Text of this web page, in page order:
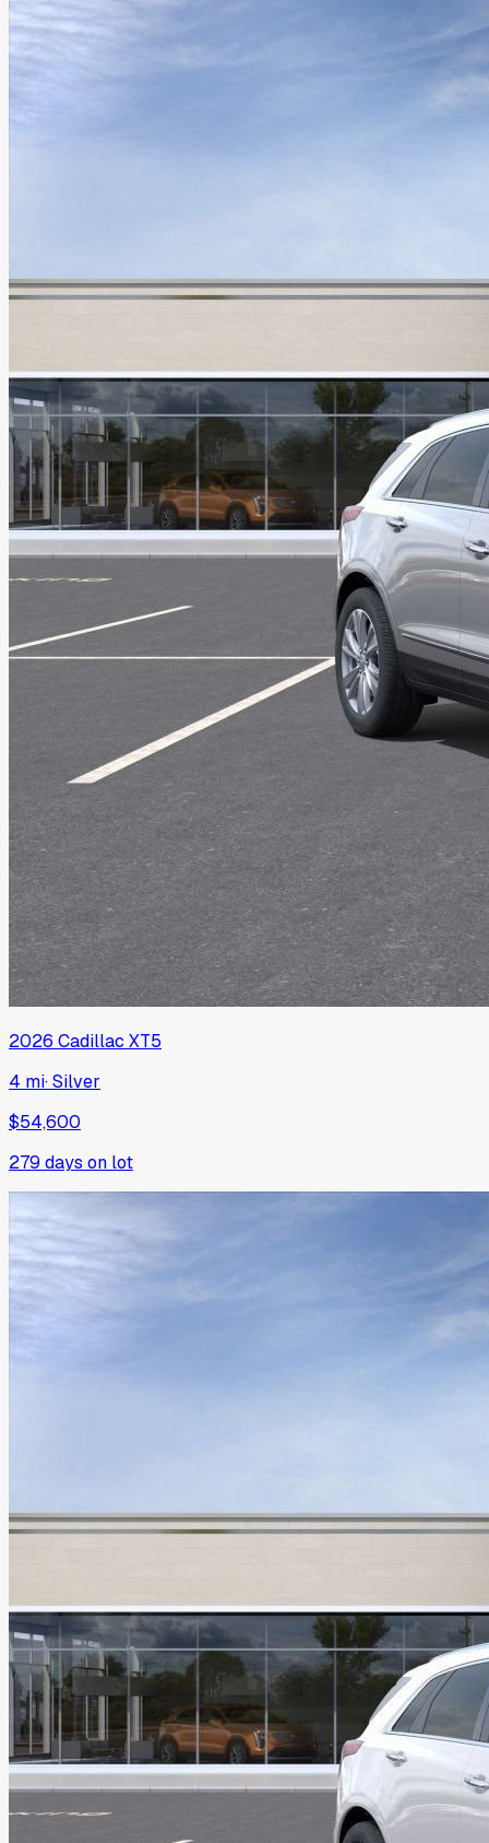
2026 Cadillac XT5
4 mi·Silver
$54,600
279 days on lot